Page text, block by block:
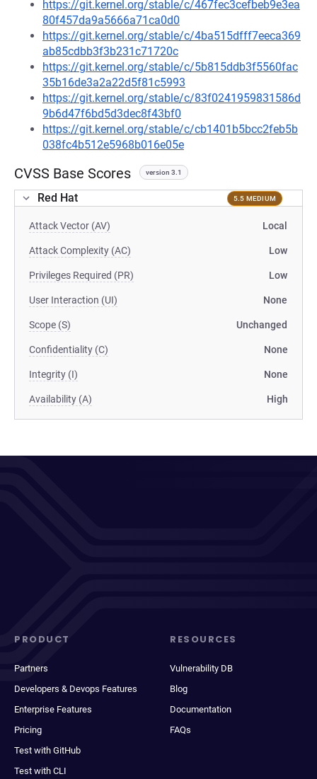
https://git.kernel.org/stable/c/467fec3cefbeb9e3ea
80f457da9a5666a71ca0d0
https://git.kernel.org/stable/c/4ba515dfff7eeca369
ab85cdbb3f3b231c71720c
https://git.kernel.org/stable/c/5b815ddb3f5560fac
35b16de3a2a22d5f81c5993
https://git.kernel.org/stable/c/83f0241959831586d
9b6d47f6bd5d3dec8f43bf0
https://git.kernel.org/stable/c/cb1401b5bcc2feb5b
038fc4b512e5968b016e05e
CVSS Base Scores version 3.1
Red Hat 5.5 MEDIUM
Attack Vector (AV) Local
Attack Complexity (AC) Low
Privileges Required (PR) Low
User Interaction (UI) None
Scope (S) Unchanged
Confidentiality (C) None
Integrity (I) None
Availability (A) High
PRODUCT
Partners
Developers & Devops Features
Enterprise Features
Pricing
Test with GitHub
Test with CLI
RESOURCES
Vulnerability DB
Blog
Documentation
FAQs